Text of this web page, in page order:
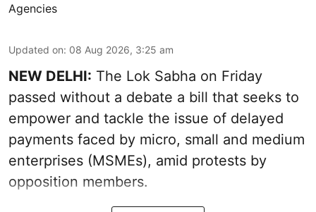
Agencies
Updated on: 08 Aug 2026, 3:25 am
NEW DELHI: The Lok Sabha on Friday
passed without a debate a bill that seeks to
empower and tackle the issue of delayed
payments faced by micro, small and medium
enterprises (MSMEs), amid protests by
opposition members.